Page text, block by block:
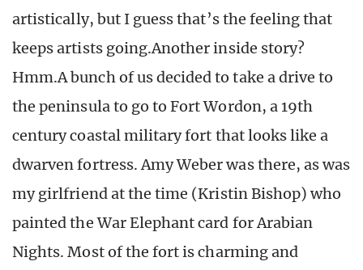
artistically, but I guess that’s the feeling that
keeps artists going.Another inside story?
Hmm.A bunch of us decided to take a drive to
the peninsula to go to Fort Wordon, a 19th
century coastal military fort that looks like a
dwarven fortress. Amy Weber was there, as was
my girlfriend at the time (Kristin Bishop) who
painted the War Elephant card for Arabian
Nights. Most of the fort is charming and